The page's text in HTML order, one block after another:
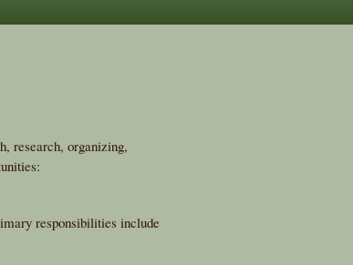
research, organizing,
responsibilities include